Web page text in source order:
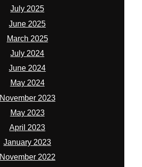
July 2025
June 2025
March 2025
July 2024
June 2024
May 2024
November 2023
May 2023
April 2023
January 2023
November 2022